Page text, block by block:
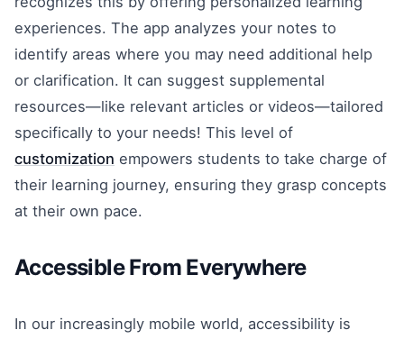
experiences. The app analyzes your notes to
identify areas where you may need additional help
or clarification. It can suggest supplemental
resources—like relevant articles or videos—tailored
specifically to your needs! This level of
customization empowers students to take charge of
their learning journey, ensuring they grasp concepts
at their own pace.
Accessible From Everywhere
In our increasingly mobile world, accessibility is